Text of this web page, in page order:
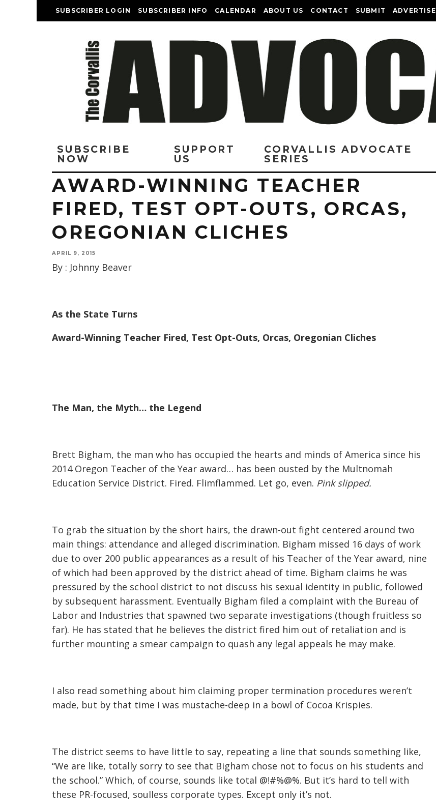
SUBSCRIBER LOGIN SUBSCRIBER INFO CALENDAR ABOUT US CONTACT SUBMIT ADVERTISE
SUBSCRIBE
NOW
SUPPORT
US
CORVALLIS ADVOCATE
SERIES
AWARD-WINNING TEACHER
FIRED, TEST OPT-OUTS, ORCAS,
OREGONIAN CLICHES
APRIL 9, 2015
By : Johnny Beaver
As the State Turns
Award-Winning Teacher Fired, Test Opt-Outs, Orcas, Oregonian Cliches
The Man, the Myth… the Legend
Brett Bigham, the man who has occupied the hearts and minds of America since his
2014 Oregon Teacher of the Year award… has been ousted by the Multnomah
Education Service District. Fired. Flimflammed. Let go, even. Pink slipped.
To grab the situation by the short hairs, the drawn-out fight centered around two
main things: attendance and alleged discrimination. Bigham missed 16 days of work
due to over 200 public appearances as a result of his Teacher of the Year award, nine
of which had been approved by the district ahead of time. Bigham claims he was
pressured by the school district to not discuss his sexual identity in public, followed
by subsequent harassment. Eventually Bigham filed a complaint with the Bureau of
Labor and Industries that spawned two separate investigations (though fruitless so
far). He has stated that he believes the district fired him out of retaliation and is
further mounting a smear campaign to quash any legal appeals he may make.
I also read something about him claiming proper termination procedures weren’t
made, but by that time I was mustache-deep in a bowl of Cocoa Krispies.
The district seems to have little to say, repeating a line that sounds something like,
“We are like, totally sorry to see that Bigham chose not to focus on his students and
the school.” Which, of course, sounds like total @!#%@%. But it’s hard to tell with
these PR-focused, soulless corporate types. Except only it’s not.